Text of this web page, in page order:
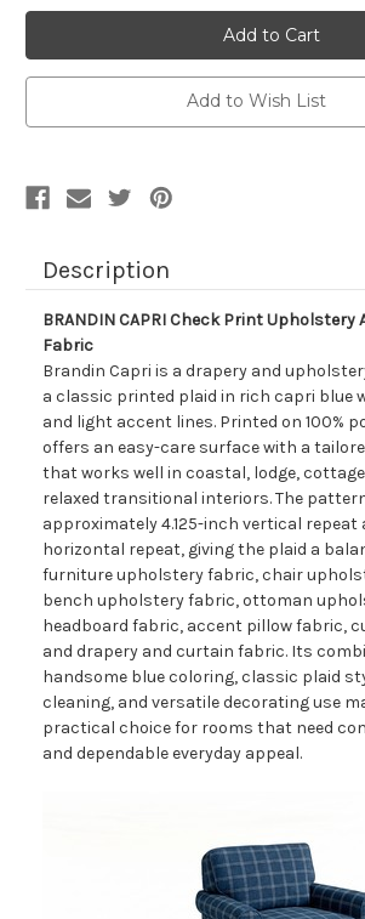
2019312
BRANDIN
CAPRI
Check
Print
Upholstery
And
Drapery
CAPRI
Check
Print
And
Add to Wish List
Description
BRANDIN CAPRI Check Print Upholstery
Fabric
Brandin Capri is a drapery and
a classic printed plaid in rich capri blue
and light accent lines. Printed on 100%
offers an easy-care surface with a
that works well in coastal, lodge,
relaxed transitional interiors. The
approximately 4.125-inch vertical repeat
horizontal repeat, giving the plaid a
furniture upholstery fabric, chair
bench upholstery fabric, ottoman
headboard fabric, accent pillow fabric,
and drapery and curtain fabric. Its
handsome blue coloring, classic plaid
cleaning, and versatile decorating use
practical choice for rooms that need
and dependable everyday appeal.